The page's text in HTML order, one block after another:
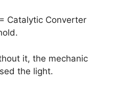
Catalytic Converter
it, the mechanic
the light.